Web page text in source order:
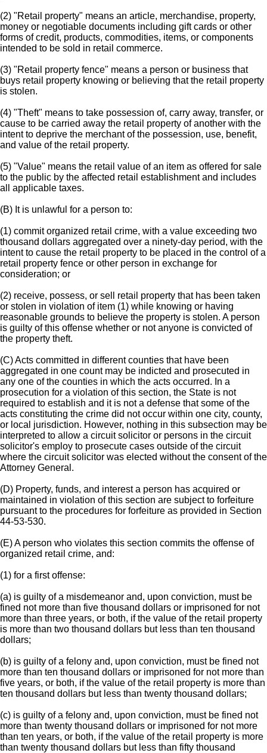
(2) "Retail property" means an article, merchandise, property,
money or negotiable documents including gift cards or other
forms of credit, products, commodities, items, or components
intended to be sold in retail commerce.
(3) "Retail property fence" means a person or business that
buys retail property knowing or believing that the retail property
is stolen.
(4) "Theft" means to take possession of, carry away, transfer, or
cause to be carried away the retail property of another with the
intent to deprive the merchant of the possession, use, benefit,
and value of the retail property.
(5) "Value" means the retail value of an item as offered for sale
to the public by the affected retail establishment and includes
all applicable taxes.
(B) It is unlawful for a person to:
(1) commit organized retail crime, with a value exceeding two
thousand dollars aggregated over a ninety-day period, with the
intent to cause the retail property to be placed in the control of a
retail property fence or other person in exchange for
consideration; or
(2) receive, possess, or sell retail property that has been taken
or stolen in violation of item (1) while knowing or having
reasonable grounds to believe the property is stolen. A person
is guilty of this offense whether or not anyone is convicted of
the property theft.
(C) Acts committed in different counties that have been
aggregated in one count may be indicted and prosecuted in
any one of the counties in which the acts occurred. In a
prosecution for a violation of this section, the State is not
required to establish and it is not a defense that some of the
acts constituting the crime did not occur within one city, county,
or local jurisdiction. However, nothing in this subsection may be
interpreted to allow a circuit solicitor or persons in the circuit
solicitor's employ to prosecute cases outside of the circuit
where the circuit solicitor was elected without the consent of the
Attorney General.
(D) Property, funds, and interest a person has acquired or
maintained in violation of this section are subject to forfeiture
pursuant to the procedures for forfeiture as provided in Section
44-53-530.
(E) A person who violates this section commits the offense of
organized retail crime, and:
(1) for a first offense:
(a) is guilty of a misdemeanor and, upon conviction, must be
fined not more than five thousand dollars or imprisoned for not
more than three years, or both, if the value of the retail property
is more than two thousand dollars but less than ten thousand
dollars;
(b) is guilty of a felony and, upon conviction, must be fined not
more than ten thousand dollars or imprisoned for not more than
five years, or both, if the value of the retail property is more than
ten thousand dollars but less than twenty thousand dollars;
(c) is guilty of a felony and, upon conviction, must be fined not
more than twenty thousand dollars or imprisoned for not more
than ten years, or both, if the value of the retail property is more
than twenty thousand dollars but less than fifty thousand